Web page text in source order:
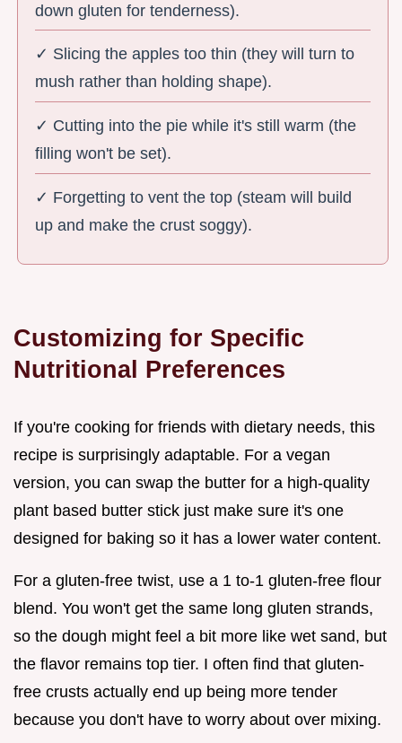
down gluten for tenderness).
✓ Slicing the apples too thin (they will turn to
mush rather than holding shape).
✓ Cutting into the pie while it's still warm (the
filling won't be set).
✓ Forgetting to vent the top (steam will build
up and make the crust soggy).
Customizing for Specific
Nutritional Preferences
If you're cooking for friends with dietary needs, this
recipe is surprisingly adaptable. For a vegan
version, you can swap the butter for a high-quality
plant based butter stick just make sure it's one
designed for baking so it has a lower water content.
For a gluten-free twist, use a 1 to-1 gluten-free flour
blend. You won't get the same long gluten strands,
so the dough might feel a bit more like wet sand, but
the flavor remains top tier. I often find that gluten-
free crusts actually end up being more tender
because you don't have to worry about over mixing.